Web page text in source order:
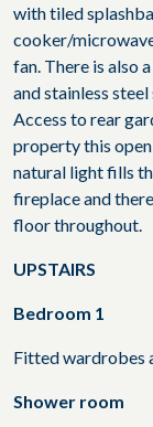
with tiled
cooker/
fan. There is also
and stainless
Access to rear
property this
natural light fills
fireplace and
floor throughout.
UPSTAIRS
Bedroom 1
Fitted wardrobes
Shower room